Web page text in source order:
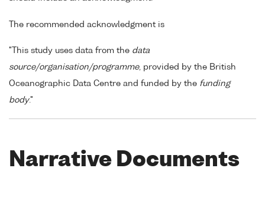
The recommended acknowledgment is
"This study uses data from the data
source/organisation/programme, provided by the British
Oceanographic Data Centre and funded by the funding
body."
Narrative Documents